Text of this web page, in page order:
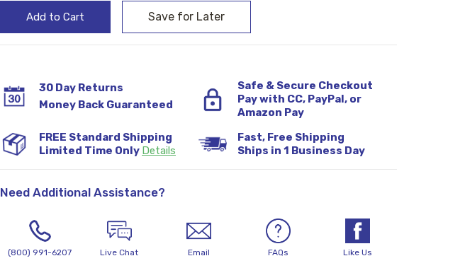
30 Day Returns
Money Back Guaranteed
Safe & Secure Checkout
Pay with CC, PayPal, or
Amazon Pay
FREE Standard Shipping
Limited Time Only Details
Fast, Free Shipping
Ships in 1 Business Day
Need Additional Assistance?
(800) 991-6207 Live Chat Email FAQs Like Us